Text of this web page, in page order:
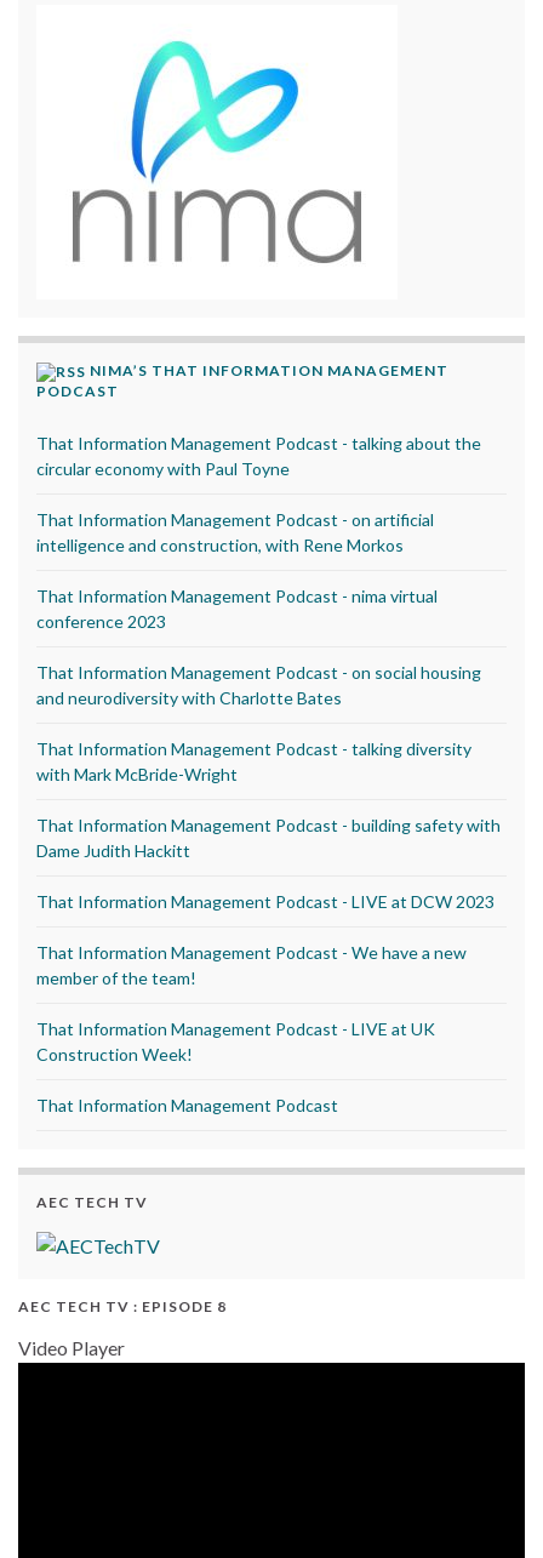
NIMA’S THAT INFORMATION MANAGEMENT
PODCAST
That Information Management Podcast - talking about the
circular economy with Paul Toyne
That Information Management Podcast - on artificial
intelligence and construction, with Rene Morkos
That Information Management Podcast - nima virtual
conference 2023
That Information Management Podcast - on social housing
and neurodiversity with Charlotte Bates
That Information Management Podcast - talking diversity
with Mark McBride-Wright
That Information Management Podcast - building safety with
Dame Judith Hackitt
That Information Management Podcast - LIVE at DCW 2023
That Information Management Podcast - We have a new
member of the team!
That Information Management Podcast - LIVE at UK
Construction Week!
That Information Management Podcast
AEC TECH TV
AEC TECH TV : EPISODE 8
Video Player